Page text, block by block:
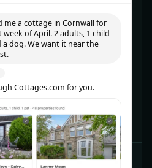
me a cottage in Cornwall for
week of April. 2 adults, 1 child
a dog. We want it near the
Cottages.com for you.